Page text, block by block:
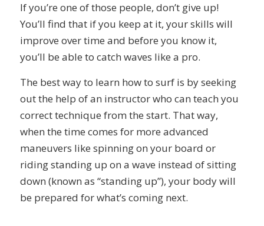
If you’re one of those people, don’t give up!
You’ll find that if you keep at it, your skills will
improve over time and before you know it,
you’ll be able to catch waves like a pro.
The best way to learn how to surf is by seeking
out the help of an instructor who can teach you
correct technique from the start. That way,
when the time comes for more advanced
maneuvers like spinning on your board or
riding standing up on a wave instead of sitting
down (known as “standing up”), your body will
be prepared for what’s coming next.